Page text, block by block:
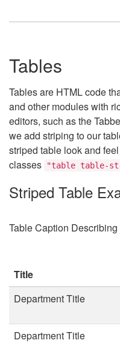
Tables
Tables are HTML code
and other modules with
editors, such as the
we add striping to our
striped table look and
classes
"table table-
Striped Table
Table Caption Describing
Title
Department Title
Department Title